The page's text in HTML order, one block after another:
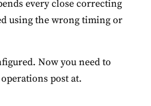
every close correcting
using the wrong timing or
Now you need to
post at.
Always Active
Always Active